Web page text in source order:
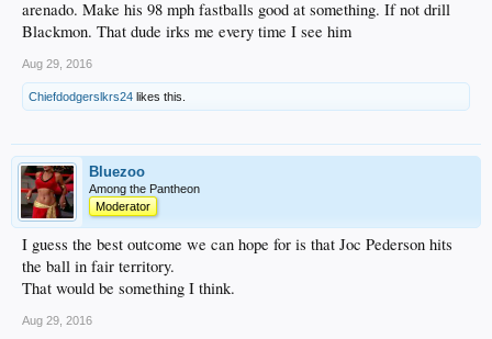
arenado. Make his 98 mph fastballs good at something. If not drill
Blackmon. That dude irks me every time I see him
Aug 29, 2016
Chiefdodgerslkrs24 likes this.
Bluezoo
Among the Pantheon
Moderator
I guess the best outcome we can hope for is that Joc Pederson hits
the ball in fair territory.
That would be something I think.
Aug 29, 2016